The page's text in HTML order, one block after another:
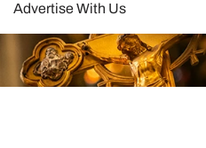
Advertise With Us